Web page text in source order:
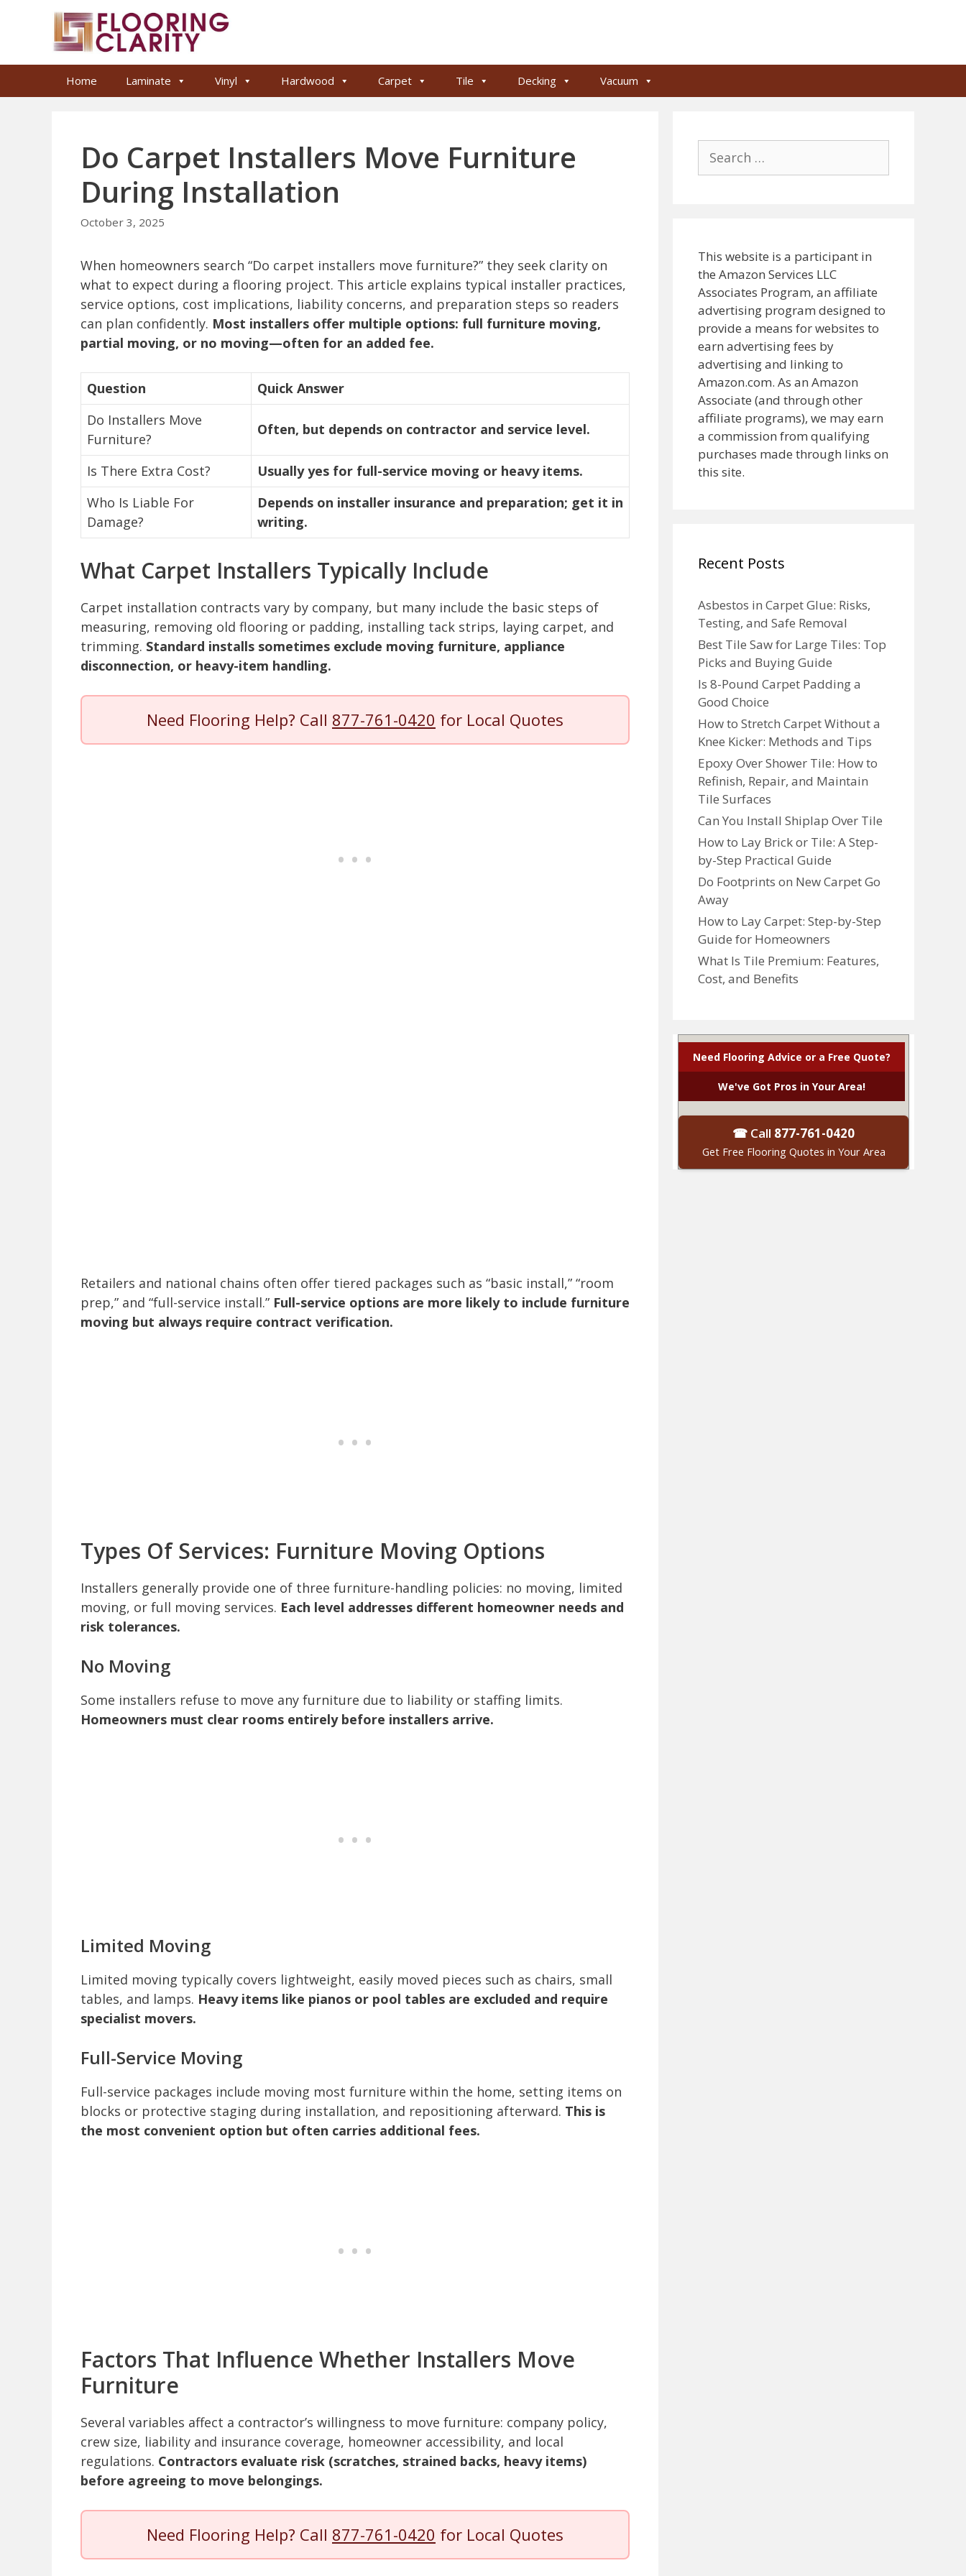
Home Laminate Vinyl Hardwood Carpet Tile Decking Vacuum
Do Carpet Installers Move Furniture
During Installation
October 3, 2025
When homeowners search “Do carpet installers move furniture?” they seek clarity on
what to expect during a flooring project. This article explains typical installer practices,
service options, cost implications, liability concerns, and preparation steps so readers
can plan confidently. Most installers offer multiple options: full furniture moving,
partial moving, or no moving—often for an added fee.
Question
Quick Answer
Do Installers Move
Furniture?
Often, but depends on contractor and service level.
Is There Extra Cost?
Usually yes for full-service moving or heavy items.
Who Is Liable For
Damage?
Depends on installer insurance and preparation; get it in
writing.
What Carpet Installers Typically Include
Carpet installation contracts vary by company, but many include the basic steps of
measuring, removing old flooring or padding, installing tack strips, laying carpet, and
trimming. Standard installs sometimes exclude moving furniture, appliance
disconnection, or heavy-item handling.
Need Flooring Help? Call 877-761-0420 for Local Quotes
Retailers and national chains often offer tiered packages such as “basic install,” “room
prep,” and “full-service install.” Full-service options are more likely to include furniture
moving but always require contract verification.
Types Of Services: Furniture Moving Options
Installers generally provide one of three furniture-handling policies: no moving, limited
moving, or full moving services. Each level addresses different homeowner needs and
risk tolerances.
No Moving
Some installers refuse to move any furniture due to liability or staffing limits.
Homeowners must clear rooms entirely before installers arrive.
Limited Moving
Limited moving typically covers lightweight, easily moved pieces such as chairs, small
tables, and lamps. Heavy items like pianos or pool tables are excluded and require
specialist movers.
Full-Service Moving
Full-service packages include moving most furniture within the home, setting items on
blocks or protective staging during installation, and repositioning afterward. This is
the most convenient option but often carries additional fees.
Factors That Influence Whether Installers Move
Furniture
Several variables affect a contractor’s willingness to move furniture: company policy,
crew size, liability and insurance coverage, homeowner accessibility, and local
regulations. Contractors evaluate risk (scratches, strained backs, heavy items)
before agreeing to move belongings.
Need Flooring Help? Call 877-761-0420 for Local Quotes
for:
This website is a participant in
the Amazon Services LLC
Associates Program, an affiliate
advertising program designed to
provide a means for websites to
earn advertising fees by
advertising and linking to
Amazon.com. As an Amazon
Associate (and through other
affiliate programs), we may earn
a commission from qualifying
purchases made through links on
this site.
Recent Posts
Asbestos in Carpet Glue: Risks,
Testing, and Safe Removal
Best Tile Saw for Large Tiles: Top
Picks and Buying Guide
Is 8-Pound Carpet Padding a
Good Choice
How to Stretch Carpet Without a
Knee Kicker: Methods and Tips
Epoxy Over Shower Tile: How to
Refinish, Repair, and Maintain
Tile Surfaces
Can You Install Shiplap Over Tile
How to Lay Brick or Tile: A Step-
by-Step Practical Guide
Do Footprints on New Carpet Go
Away
How to Lay Carpet: Step-by-Step
Guide for Homeowners
What Is Tile Premium: Features,
Cost, and Benefits
Need Flooring Advice or a Free Quote?
We've Got Pros in Your Area!
☎ Call 877-761-0420
Get Free Flooring Quotes in Your Area